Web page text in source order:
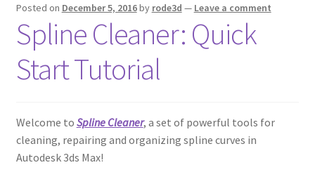
Posted on December 5, 2016by rode3d — Leave a comment
Spline Cleaner: Quick
Start Tutorial
Welcome to Spline Cleaner, a set of powerful tools for
cleaning, repairing and organizing spline curves in
Autodesk 3ds Max!